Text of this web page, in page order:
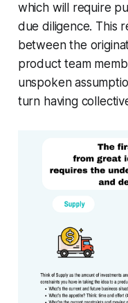
which will require
due diligence. This
between the
product team
unspoken
turn having